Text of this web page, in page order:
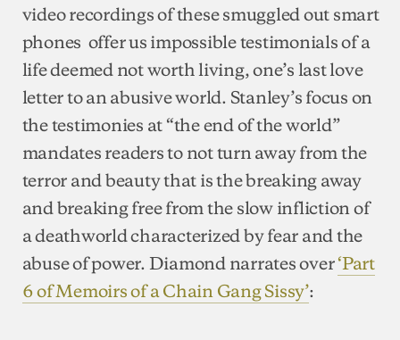
video recordings of these smuggled out smart
phones offer us impossible testimonials of a
life deemed not worth living, one’s last love
letter to an abusive world. Stanley’s focus on
the testimonies at “the end of the world”
mandates readers to not turn away from the
terror and beauty that is the breaking away
and breaking free from the slow infliction of
a deathworld characterized by fear and the
abuse of power. Diamond narrates over‘Part
6 of Memoirs of a Chain Gang Sissy’: